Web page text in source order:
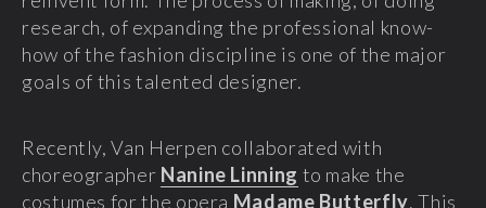
research, of expanding the professional know-
how of the fashion discipline is one of the major
goals of this talented designer.
Recently, Van Herpen collaborated with
choreographer Nanine Linning to make the
costumes for the opera Madame Butterfly. This